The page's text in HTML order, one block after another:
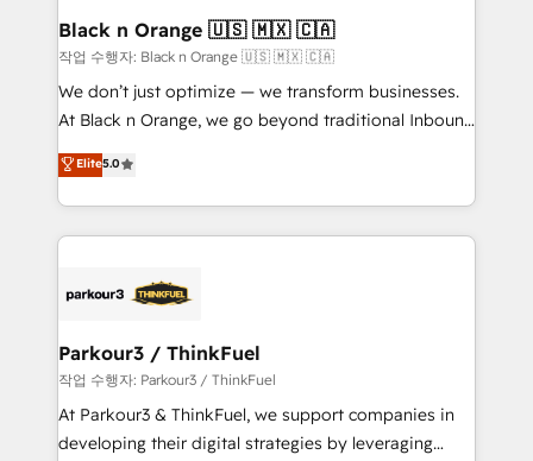
business. If not now, when?
projet HubSpot avec DIGITALISIM : 🧽 Nettoyage,
migration et intégration des bases de données. 🚀
Développement des interfaces avec vos logiciels
métiers ⚙️ Configuration de la plateforme HubSpot
Book Process & Guidelines utilisateurs 🎓
Formations des utilisateurs
Black n Orange 🇺🇸 🇲🇽 🇨🇦
작업 수행자: Black n Orange 🇺🇸 🇲🇽 🇨🇦
We don’t just optimize — we transform businesses.
At Black n Orange, we go beyond traditional Inbound
Marketing with our exclusive methodologies:
BOOMS and BOOST. Together, they form a powerful
combination that has driven success for over 800
businesses worldwide. As Elite HubSpot Partners, we
strategies that integrate data-driven marketing,
companies scale faster and smarter. 🔹 BOOMS:
Demand generation for all your buyers With BOOMS,
you invest in 100% of your buyers, accelerating your
growth and positioning yourself as an undisputed
Elite5.0
Parkour3 / ThinkFuel
작업 수행자: Parkour3 / ThinkFuel
At Parkour3 & ThinkFuel, we support companies in
developing their digital strategies by leveraging